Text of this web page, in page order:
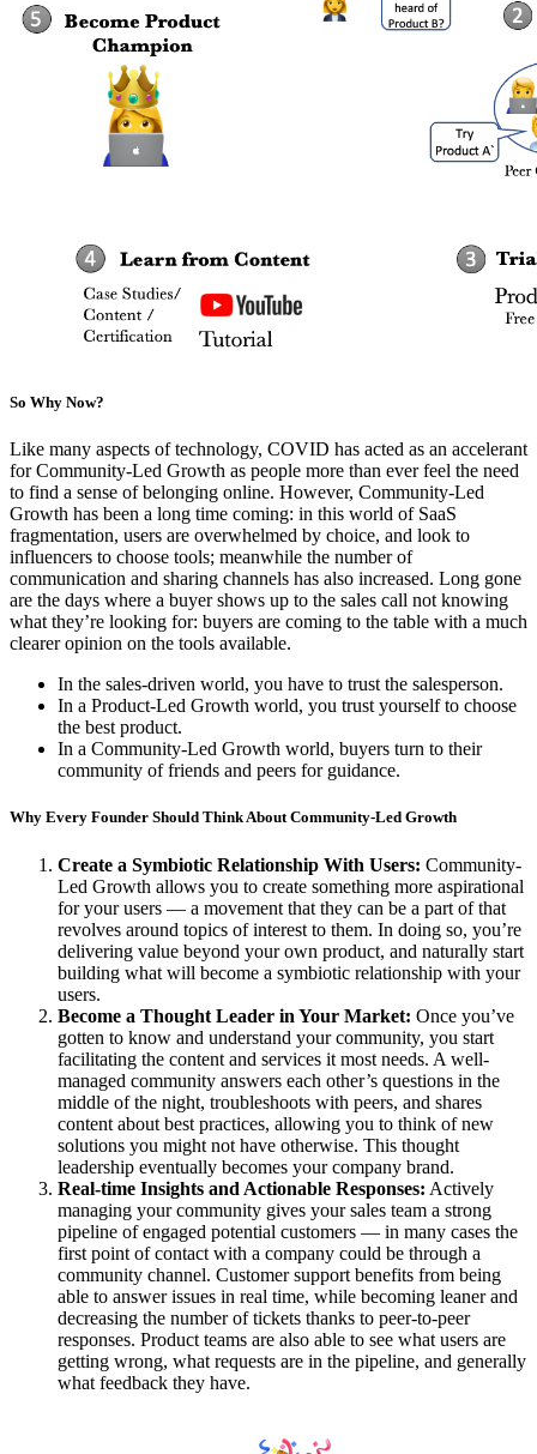
So Why Now?
Like many aspects of technology, COVID has acted as an accelerant
for Community-Led Growth as people more than ever feel the need
to find a sense of belonging online. However, Community-Led
Growth has been a long time coming: in this world of SaaS
fragmentation, users are overwhelmed by choice, and look to
influencers to choose tools; meanwhile the number of
communication and sharing channels has also increased. Long gone
are the days where a buyer shows up to the sales call not knowing
what they’re looking for: buyers are coming to the table with a much
clearer opinion on the tools available.
In the sales-driven world, you have to trust the salesperson.
In a Product-Led Growth world, you trust yourself to choose
the best product.
In a Community-Led Growth world, buyers turn to their
community of friends and peers for guidance.
Why Every Founder Should Think About Community-Led Growth
Create a Symbiotic Relationship With Users: Community-
Led Growth allows you to create something more aspirational
for your users — a movement that they can be a part of that
revolves around topics of interest to them. In doing so, you’re
delivering value beyond your own product, and naturally start
building what will become a symbiotic relationship with your
users.
Become a Thought Leader in Your Market: Once you’ve
gotten to know and understand your community, you start
facilitating the content and services it most needs. A well-
managed community answers each other’s questions in the
middle of the night, troubleshoots with peers, and shares
content about best practices, allowing you to think of new
solutions you might not have otherwise. This thought
leadership eventually becomes your company brand.
Real-time Insights and Actionable Responses: Actively
managing your community gives your sales team a strong
pipeline of engaged potential customers — in many cases the
first point of contact with a company could be through a
community channel. Customer support benefits from being
able to answer issues in real time, while becoming leaner and
decreasing the number of tickets thanks to peer-to-peer
responses. Product teams are also able to see what users are
getting wrong, what requests are in the pipeline, and generally
what feedback they have.